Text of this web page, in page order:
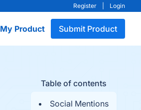
Register Login
Product Submit Product
Table of contents
Social Mentions